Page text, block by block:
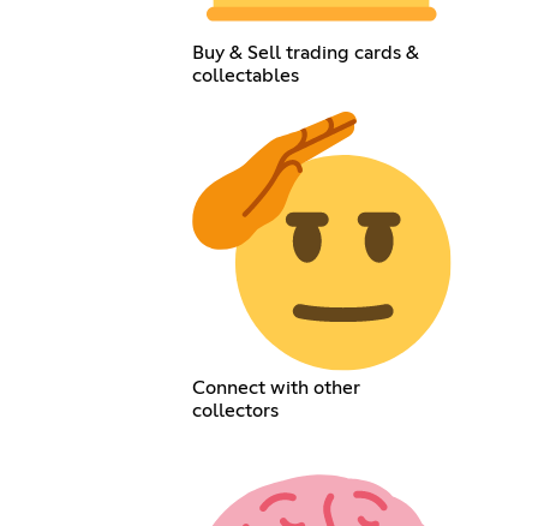
Buy & Sell trading cards &
collectables
Connect with other
collectors